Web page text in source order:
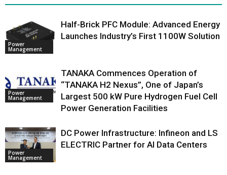
Power
Management
Half-Brick PFC Module: Advanced Energy
Launches Industry’s First 1100W Solution
Power
Management
TANAKA Commences Operation of
“TANAKA H2 Nexus”, One of Japan’s
Largest 500 kW Pure Hydrogen Fuel Cell
Power Generation Facilities
Power
Management
DC Power Infrastructure: Infineon and LS
ELECTRIC Partner for AI Data Centers